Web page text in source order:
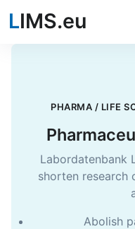
LIMS.eu
PHARMA / LIFE
Labordatenbank
shorten research
Abolish